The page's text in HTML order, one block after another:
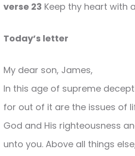
verse 23 Keep thy heart with
Today’s letter
My dear son, James,
In this age of supreme
for out of it are the issues of
God and His righteousness
unto you. Above all things